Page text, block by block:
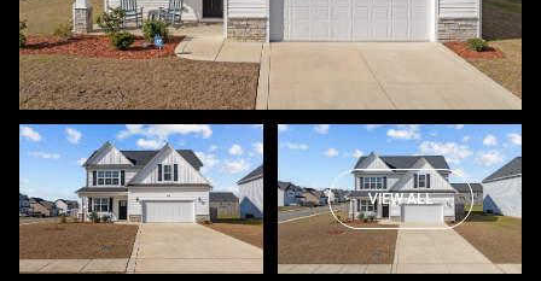
VIEW ALL
Saturday Sunday